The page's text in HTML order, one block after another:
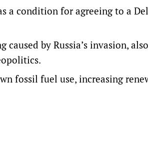
a condition for agreeing to a
by Russia’s invasion,
fossil fuel use, increasing